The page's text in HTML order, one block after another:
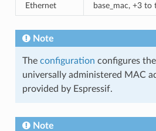
Ethernet base_mac, +3
Note
The configuration configures
universally administered MAC
provided by Espressif.
Note